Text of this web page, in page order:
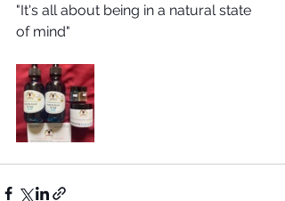
"It's all about being in a natural state
of mind"